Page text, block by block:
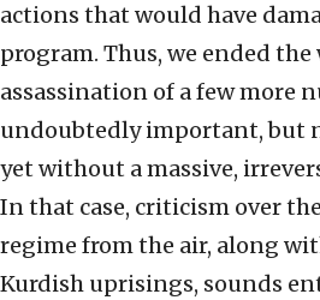
actions that would have
program. Thus, we ended
assassination of a few more
undoubtedly important, but
yet without a massive,
In that case, criticism over
regime from the air, along
Kurdish uprisings, sounds